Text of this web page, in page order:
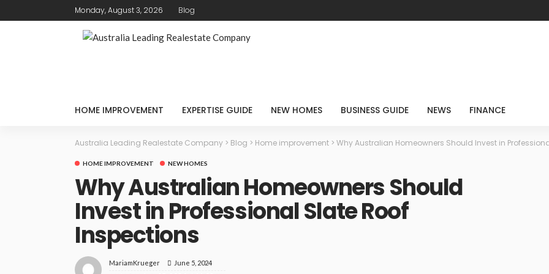
Monday, August 3, 2026 Blog
HOME IMPROVEMENT EXPERTISE GUIDE NEW HOMES BUSINESS GUIDE NEWS FINANCE
Australia Leading Realestate Company > Blog > Home improvement > Why Australian Homeowners Should Invest in
HOME IMPROVEMENT NEW HOMES
Why Australian Homeowners Should
Invest in Professional Slate Roof
Inspections
MariamKrueger June 5, 2024